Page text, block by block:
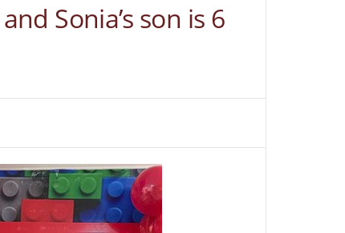
Sonia’s son is 6